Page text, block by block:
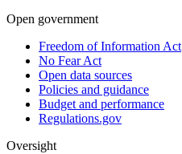
Open government
Freedom of Information Act
No Fear Act
Open data sources
Policies and guidance
Budget and performance
Regulations.gov
Oversight